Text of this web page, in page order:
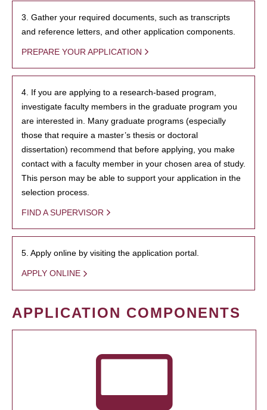
3. Gather your required documents, such as transcripts
and reference letters, and other application components.
PREPARE YOUR APPLICATION
4. If you are applying to a research-based program,
investigate faculty members in the graduate program you
are interested in. Many graduate programs (especially
those that require a master’s thesis or doctoral
dissertation) recommend that before applying, you make
contact with a faculty member in your chosen area of study.
This person may be able to support your application in the
selection process.
FIND A SUPERVISOR
5. Apply online by visiting the application portal.
APPLY ONLINE
APPLICATION COMPONENTS